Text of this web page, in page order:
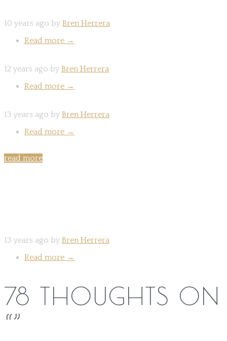
10 years ago by Bren Herrera
Read more →
12 years ago by Bren Herrera
Read more →
13 years ago by Bren Herrera
Read more →
read more
13 years ago by Bren Herrera
Read more →
78 THOUGHTS ON
“”